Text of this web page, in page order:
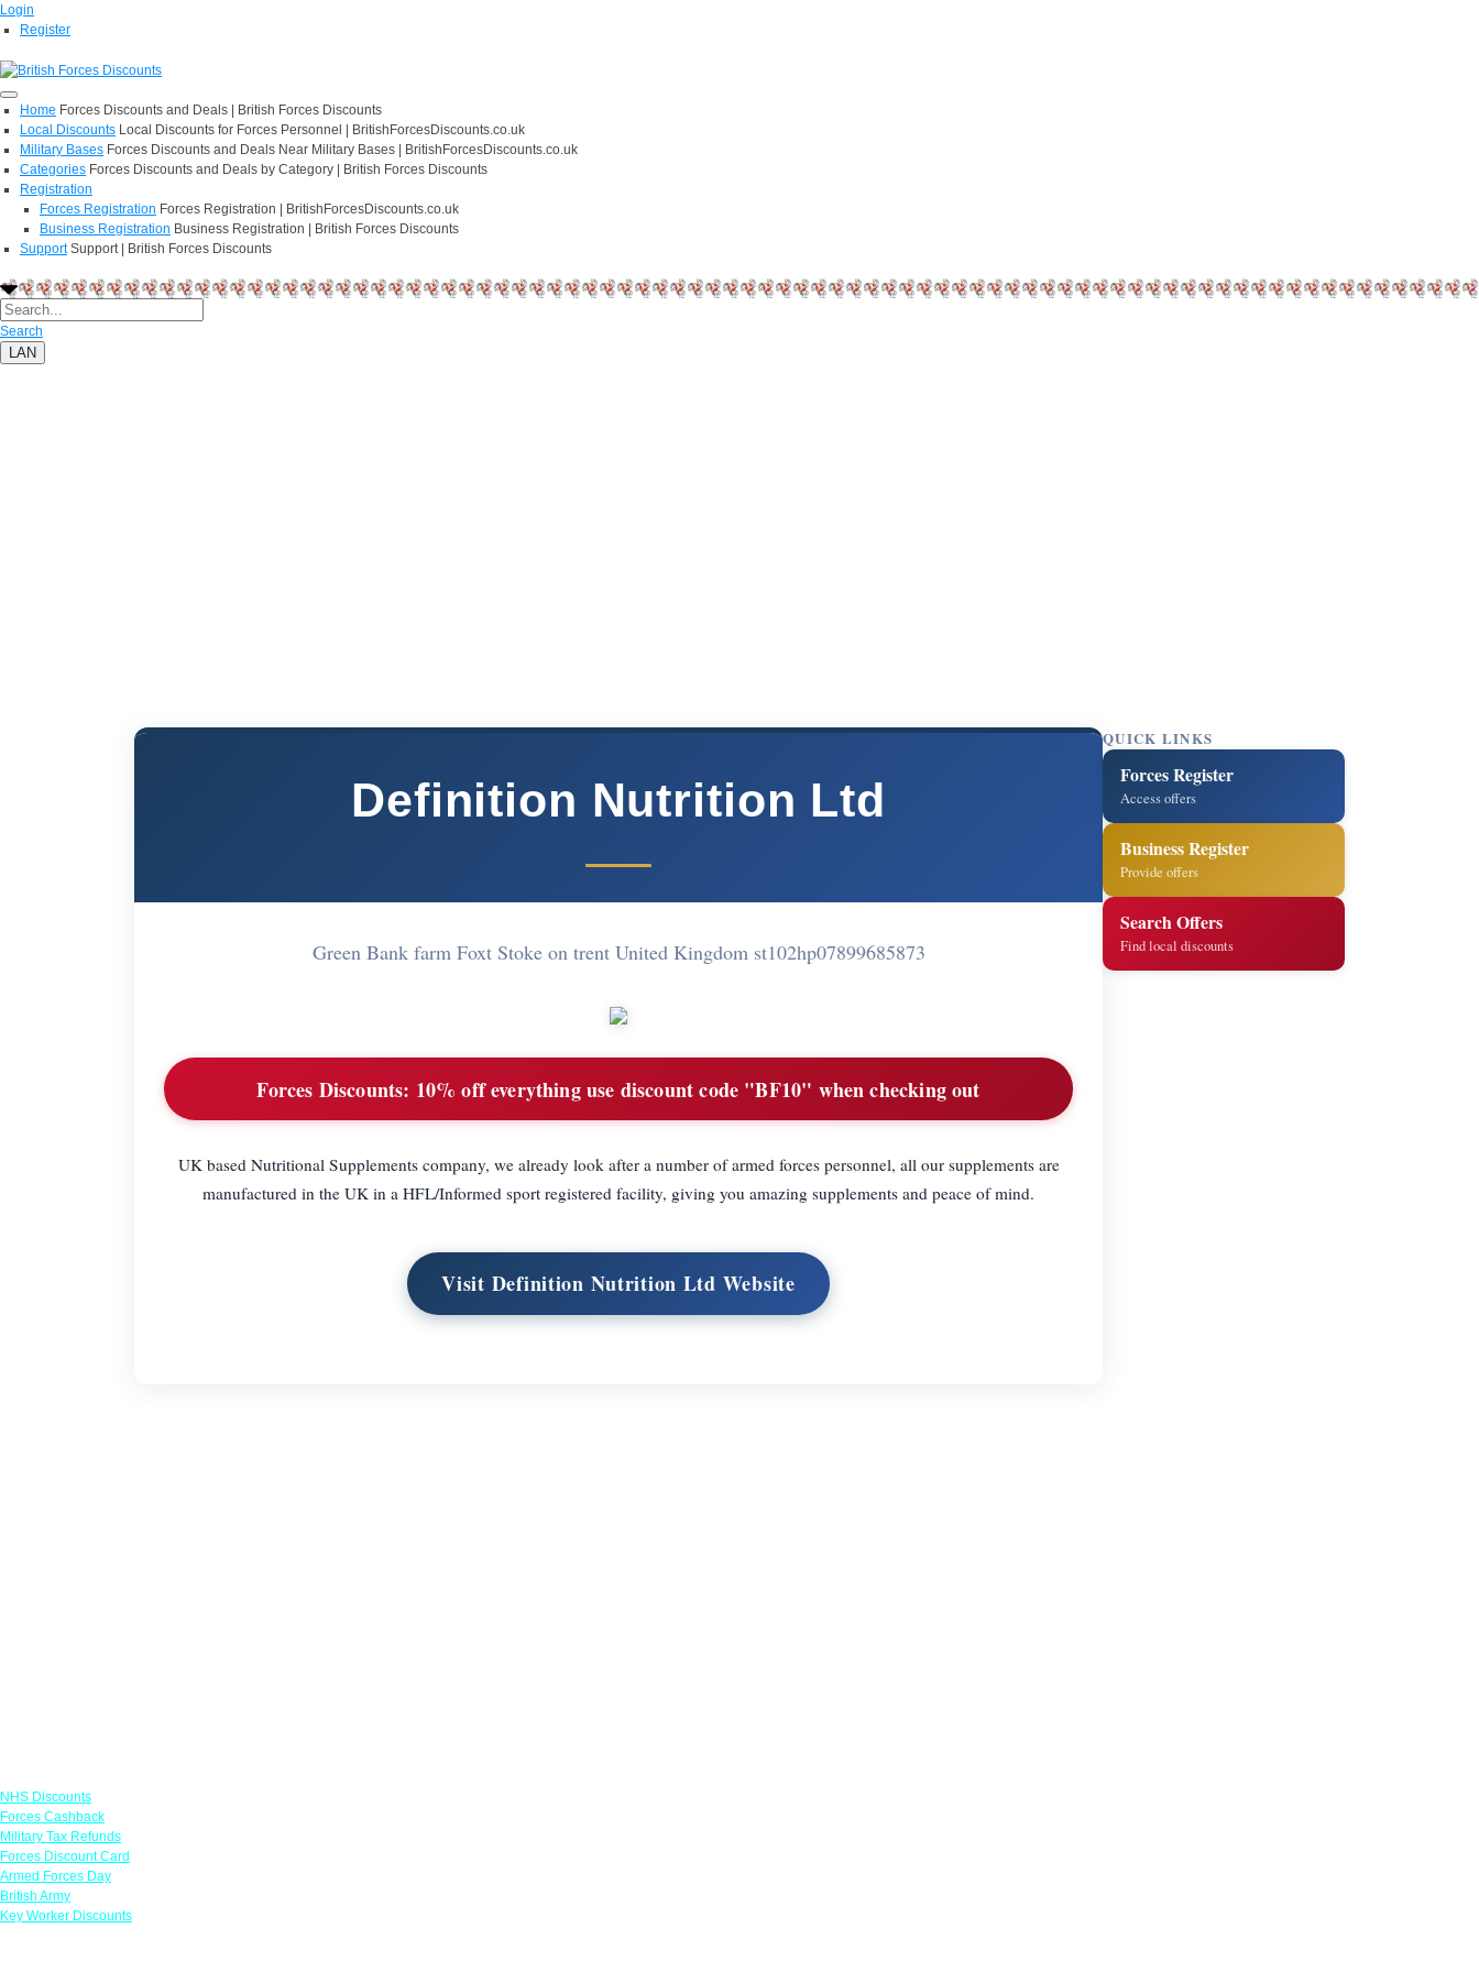
Login
Register
Home Forces Discounts and Deals | British Forces Discounts
Local Discounts Local Discounts for Forces Personnel | BritishForcesDiscounts.co.uk
Military Bases Forces Discounts and Deals Near Military Bases | BritishForcesDiscounts.co.uk
Categories Forces Discounts and Deals by Category | British Forces Discounts
Registration
Forces Registration Forces Registration | BritishForcesDiscounts.co.uk
Business Registration Business Registration | British Forces Discounts
Support Support | British Forces Discounts
Search
LAN
Definition Nutrition Ltd
Green Bank farm Foxt Stoke on trent United Kingdom st102hp07899685873
Forces Discounts: 10% off everything use discount code "BF10" when checking out
UK based Nutritional Supplements company, we already look after a number of armed forces personnel, all our supplements are
manufactured in the UK in a HFL/Informed sport registered facility, giving you amazing supplements and peace of mind.
Visit Definition Nutrition Ltd Website
QUICK LINKS
Forces Register
Access offers
Business Register
Provide offers
Search Offers
Find local discounts
NHS Discounts
Forces Cashback
Military Tax Refunds
Forces Discount Card
Armed Forces Day
British Army
Key Worker Discounts